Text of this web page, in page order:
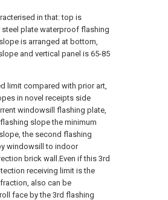
in that: top is
plate waterproof flashing
is arranged at bottom,
and vertical panel is 65-85
limit compared with prior art,
in novel receipts side
windowsill flashing plate,
slope the minimum
the second flashing
windowsill to indoor
brick wall.Even if this 3rd
receiving limit is the
also can be
face by the 3rd flashing